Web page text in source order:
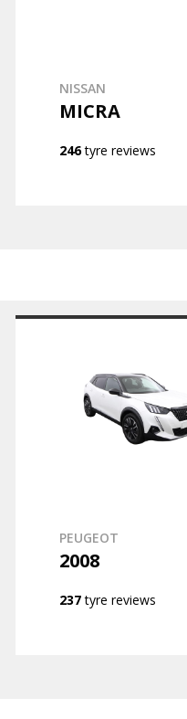
NISSAN
MICRA
246tyre reviews
PEUGEOT
2008
237tyre reviews